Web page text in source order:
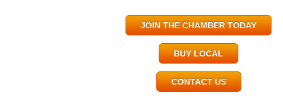
JOIN THE CHAMBER TODAY
BUY LOCAL
CONTACT US